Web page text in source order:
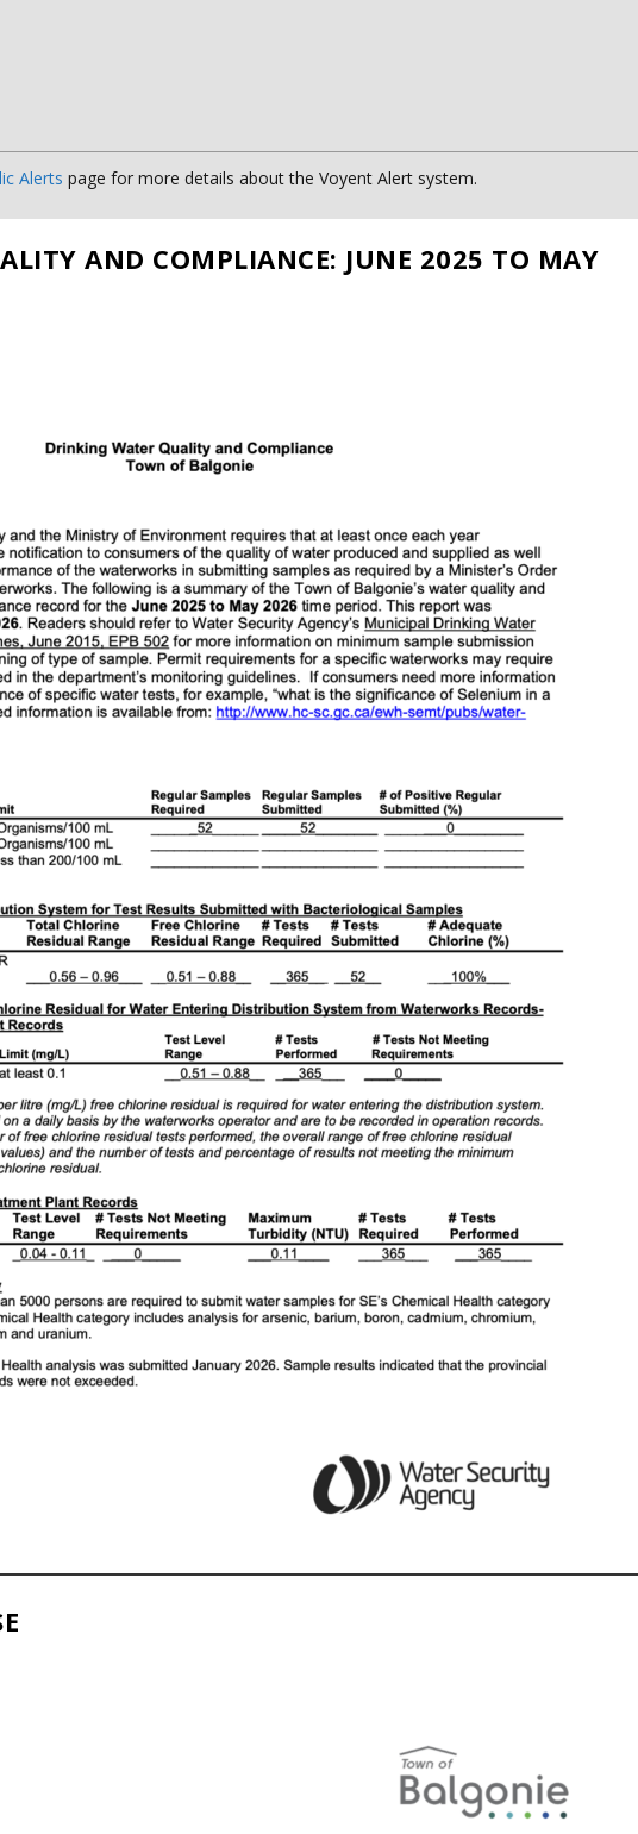
Alerts page for more details about the Voyent Alert system.
AND COMPLIANCE: JUNE 2025 TO MAY